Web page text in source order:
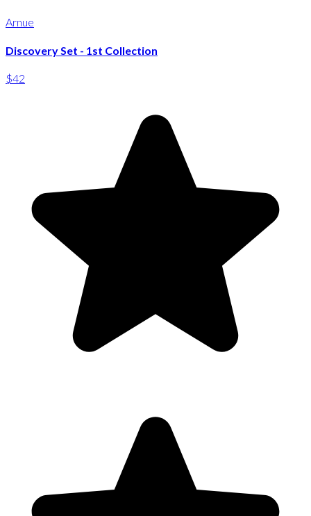
Arnue
Discovery Set - 1st Collection
$42